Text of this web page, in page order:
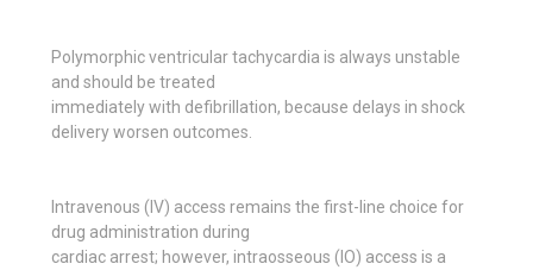
Polymorphic ventricular tachycardia is always unstable
and should be treated
immediately with defibrillation, because delays in shock
delivery worsen outcomes.
Intravenous (IV) access remains the first-line choice for
drug administration during
cardiac arrest; however, intraosseous (IO) access is a